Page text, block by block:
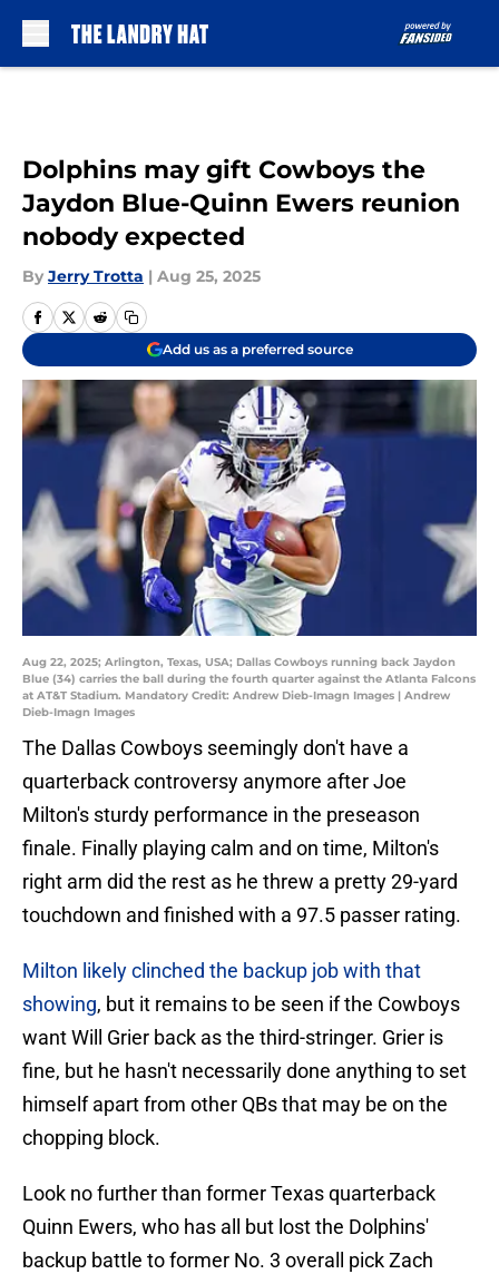
Dolphins may gift Cowboys the
Jaydon Blue-Quinn Ewers reunion
nobody expected
By Jerry Trotta | Aug 25, 2025
Add us as a preferred source
Aug 22, 2025; Arlington, Texas, USA; Dallas Cowboys running back Jaydon
Blue (34) carries the ball during the fourth quarter against the Atlanta Falcons
at AT&T Stadium. Mandatory Credit: Andrew Dieb-Imagn Images | Andrew
Dieb-Imagn Images
The Dallas Cowboys seemingly don't have a
quarterback controversy anymore after Joe
Milton's sturdy performance in the preseason
finale. Finally playing calm and on time, Milton's
right arm did the rest as he threw a pretty 29-yard
touchdown and finished with a 97.5 passer rating.
Milton likely clinched the backup job with that
showing, but it remains to be seen if the Cowboys
want Will Grier back as the third-stringer. Grier is
fine, but he hasn't necessarily done anything to set
himself apart from other QBs that may be on the
chopping block.
Look no further than former Texas quarterback
Quinn Ewers, who has all but lost the Dolphins'
backup battle to former No. 3 overall pick Zach